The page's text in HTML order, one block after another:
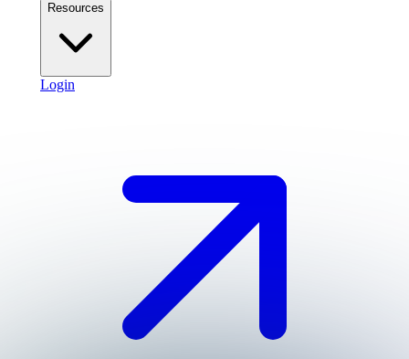
Resources
Login